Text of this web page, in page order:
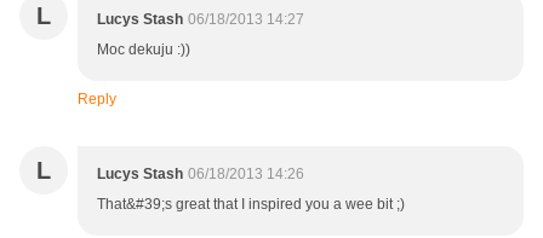
L Lucys Stash 06/18/2013 14:27
Moc dekuju :))
Reply
L Lucys Stash 06/18/2013 14:26
That&#39;s great that I inspired you a wee bit ;)